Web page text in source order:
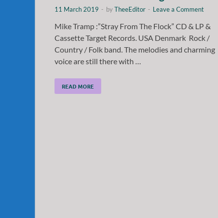
11 March 2019 - byTheeEditor - Leave a Comment
Mike Tramp :”Stray From The Flock” CD & LP &
Cassette Target Records. USA Denmark Rock /
Country / Folk band. The melodies and charming
voice are still there with …
READ MORE